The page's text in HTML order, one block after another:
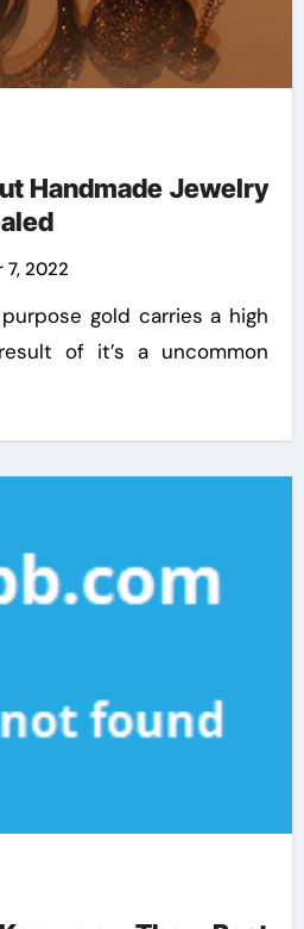
Handmade Jewelry
7, 2022
purpose gold carries a high
of it’s a uncommon